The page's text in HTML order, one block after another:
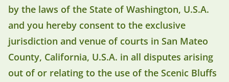
by the laws of the State of Washington, U.S.A.
and you hereby consent to the exclusive
jurisdiction and venue of courts in San Mateo
County, California, U.S.A. in all disputes arising
out of or relating to the use of the Scenic Bluffs